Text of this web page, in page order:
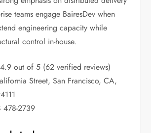
teams engage BairesDev when
engineering capacity while
control in-house.
out of 5 (62 verified reviews)
Street, San Francisco, CA,
478-2739